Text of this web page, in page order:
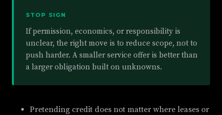
STOP SIGN
If permission, economics, or responsibility is
unclear, the right move is to reduce scope, not to
push harder. A smaller service offer is better than
a larger obligation built on unknowns.
Pretending credit does not matter where leases or